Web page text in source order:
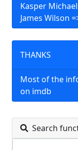
Kasper
James Wilson
THANKS
Most of the
on imdb
Search